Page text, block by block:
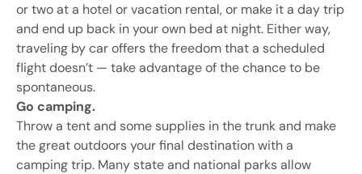
or two at a hotel or vacation rental, or make it a day trip
and end up back in your own bed at night. Either way,
traveling by car offers the freedom that a scheduled
flight doesn’t — take advantage of the chance to be
spontaneous.
Go camping.
Throw a tent and some supplies in the trunk and make
the great outdoors your final destination with a
camping trip. Many state and national parks allow